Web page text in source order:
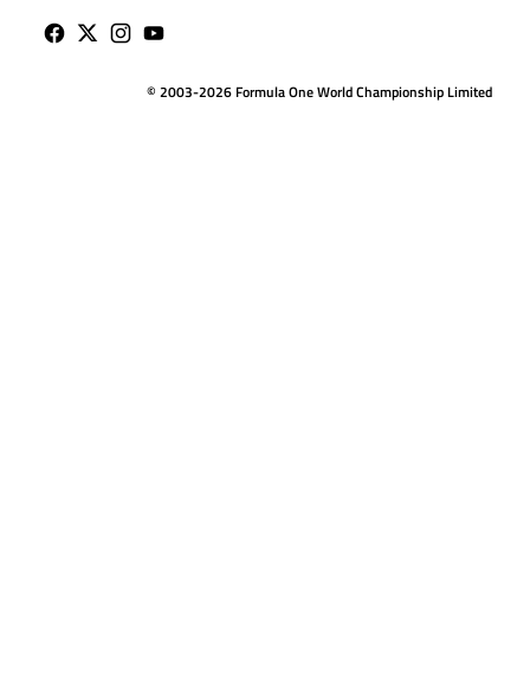
© 2003-2026 Formula One World Championship Limited